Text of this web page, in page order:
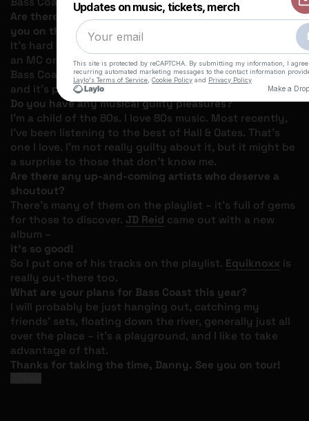
Are there any artists in particular that stand out to
you on this playlist?
It’s hard to choose one, but there’s a Mina tune with
an MC on here. Last year I played the instrumental at
Bass Coast, and she just re-released it with a vocalist
and it’s pretty great.
Do you have any musical guilty pleasures?
I’m a child of the 80s. I love 80s music. Most recently,
I’ve been listening to the best of Hall & Oates. That’s
one I love. I’m not really guilty about it, but it might be
a surprise to those that don’t know me.
Are there any up-and-coming artists who deserve a
shoutout?
There’s many of them on the playlist – it’s full of gems
for those to discover. JD Reid came out with a new
album –
it’s so good!
So I put one of his tracks on the playlist. Equiknoxx is
really out-there too.
What are your plans for Bass Coast this year?
I will probably be just hanging out, catching my
friends’ sets, floating down the river, generally just all
over the place – it’s a playground, and I like to take
advantage of that.
Thanks for taking the time, Danny. See you on tour!